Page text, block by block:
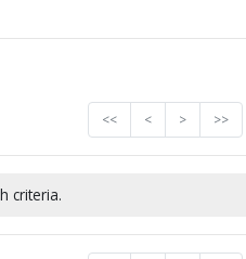
<< < > >>
criteria.